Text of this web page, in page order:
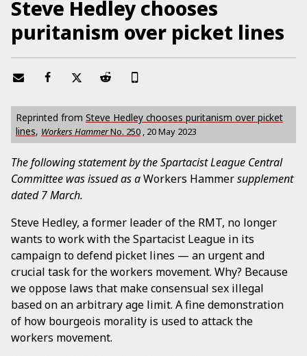
Steve Hedley chooses
puritanism over picket lines
Reprinted from Steve Hedley chooses puritanism over picket
lines, Workers HammerNo. 250 , 20 May 2023
The following statement by the Spartacist League Central
Committee was issued as aWorkers Hammersupplement
dated 7 March.
Steve Hedley, a former leader of the RMT, no longer
wants to work with the Spartacist League in its
campaign to defend picket lines — an urgent and
crucial task for the workers movement. Why? Because
we oppose laws that make consensual sex illegal
based on an arbitrary age limit. A fine demonstration
of how bourgeois morality is used to attack the
workers movement.